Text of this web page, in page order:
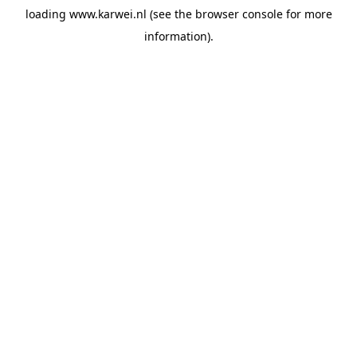
loading www.karwei.nl (see the browser consolefor more
information).